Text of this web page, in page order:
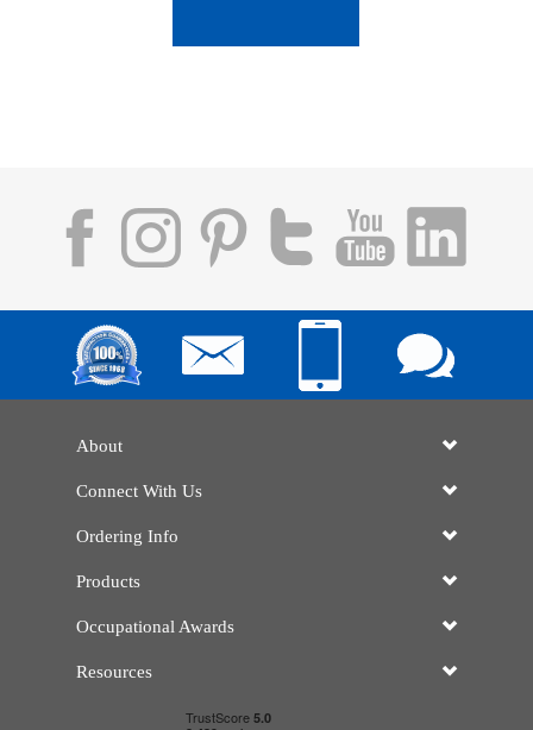
About
Connect With Us
Ordering Info
Products
Occupational Awards
Resources